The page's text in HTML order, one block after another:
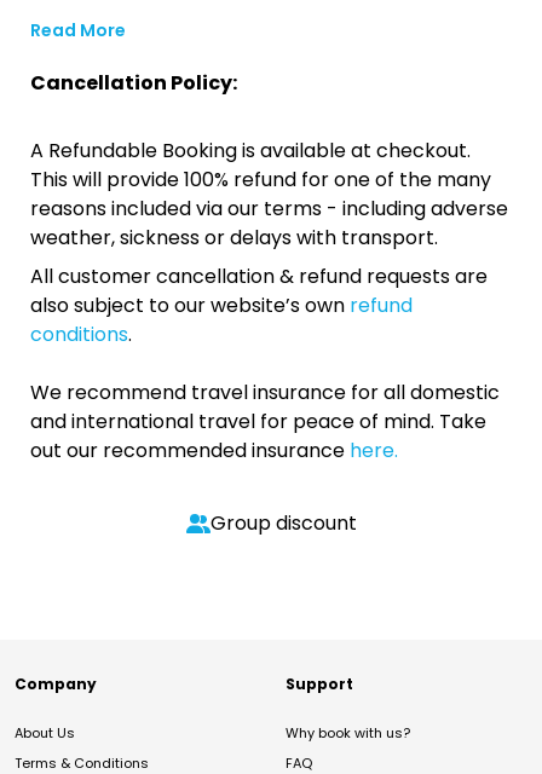
Read More
Cancellation Policy:
A Refundable Booking is available at checkout.
This will provide 100% refund for one of the many
reasons included via our terms - including adverse
weather, sickness or delays with transport.
All customer cancellation & refund requests are
also subject to our website’s own refund
conditions.
We recommend travel insurance for all domestic
and international travel for peace of mind. Take
out our recommended insurance here.
Group discount
Company
About Us
Terms & Conditions
Support
Why book with us?
FAQ